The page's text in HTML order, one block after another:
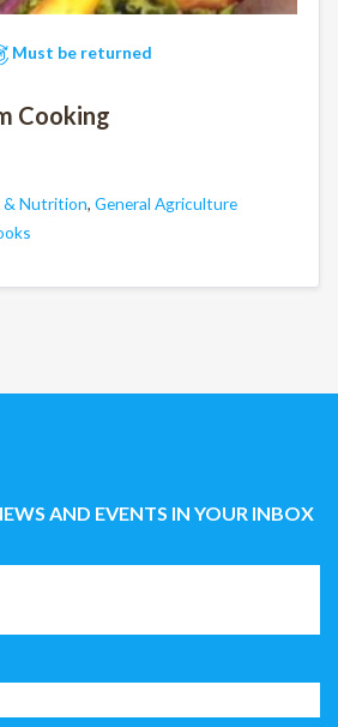
Must be returned
Cooking
& Nutrition, General Agriculture
AND EVENTS IN YOUR INBOX